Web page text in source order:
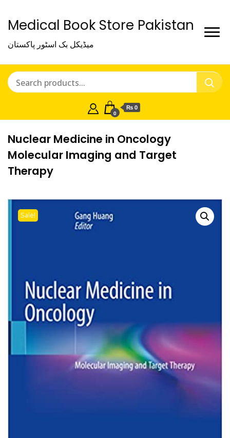
Medical Book Store Pakistan
میڈیکل بک اسٹور پاکستان
0
₨ 0
Nuclear Medicine in Oncology
Molecular Imaging and Target
Therapy
Sale!